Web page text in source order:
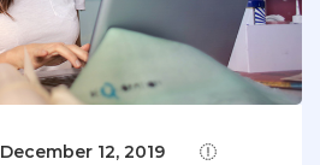
December 12, 2019